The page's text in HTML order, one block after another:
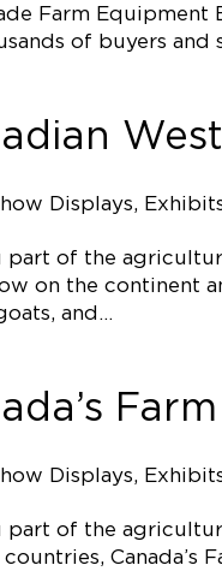
Farm Equipment
of buyers and
Displays,
part of the
on the continent
and…
Displays,
part of the
countries,